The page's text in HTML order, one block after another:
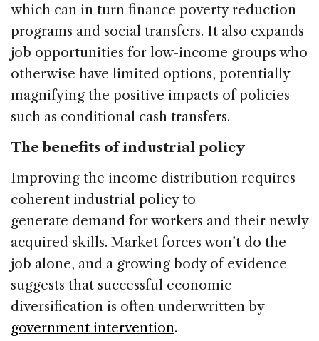
which can in turn finance poverty reduction
programs and social transfers. It also expands
job opportunities for low-income groups who
otherwise have limited options, potentially
magnifying the positive impacts of policies
such as conditional cash transfers.
The benefits of industrial policy
Improving the income distribution requires
coherent industrial policy to
generate demand for workers and their newly
acquired skills. Market forces won’t do the
job alone, and a growing body of evidence
suggests that successful economic
diversification is often underwritten by
government intervention.